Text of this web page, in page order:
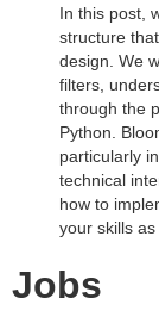
In this post,
structure
design. We
filters,
through the
Python.
particularly
technical
how to
your skills
Jobs